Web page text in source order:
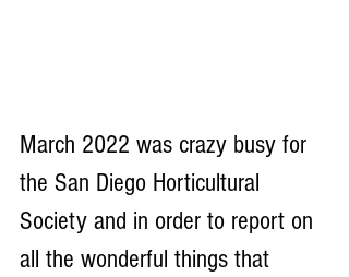
March 2022 was crazy busy for
the San Diego Horticultural
Society and in order to report on
all the wonderful things that